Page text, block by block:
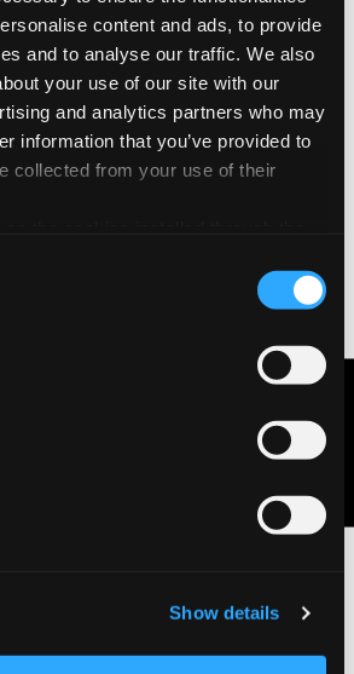
content and ads, to provide
and to analyse our traffic. We also
your use of our site with our
and analytics partners who may
information that you’ve provided to
collected from your use of their
Show details
& Certifications
Contact Us